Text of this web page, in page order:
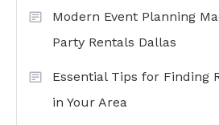
Modern Event Planning
Party Rentals Dallas
Essential Tips for Finding
in Your Area